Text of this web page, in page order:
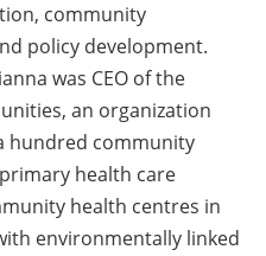
community
policy development.
was CEO of the
an organization
hundred community
health care
health centres in
environmentally linked